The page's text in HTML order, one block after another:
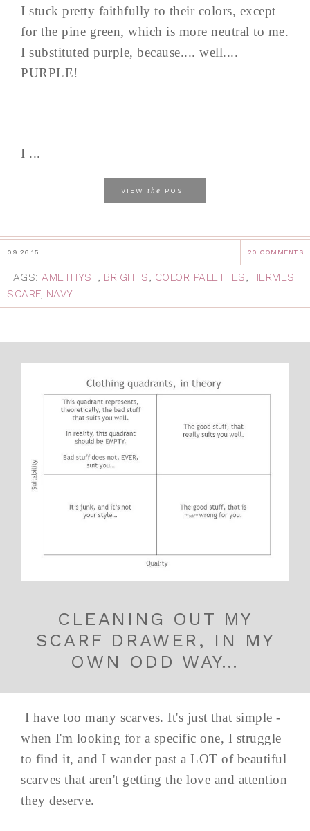
I stuck pretty faithfully to their colors, except
for the pine green, which is more neutral to me.
I substituted purple, because.... well....
PURPLE!
I ...
VIEW the POST
09.26.15 20 COMMENTS
TAGS: AMETHYST, BRIGHTS COLOR PALETTES
HERMES
SCARF, NAVY
CLEANING OUT MY
SCARF DRAWER, IN MY
OWN ODD WAY…
I have too many scarves. It's just that simple -
when I'm looking for a specific one, I struggle
to find it, and I wander past a LOT of beautiful
scarves that aren't getting the love and attention
they deserve.